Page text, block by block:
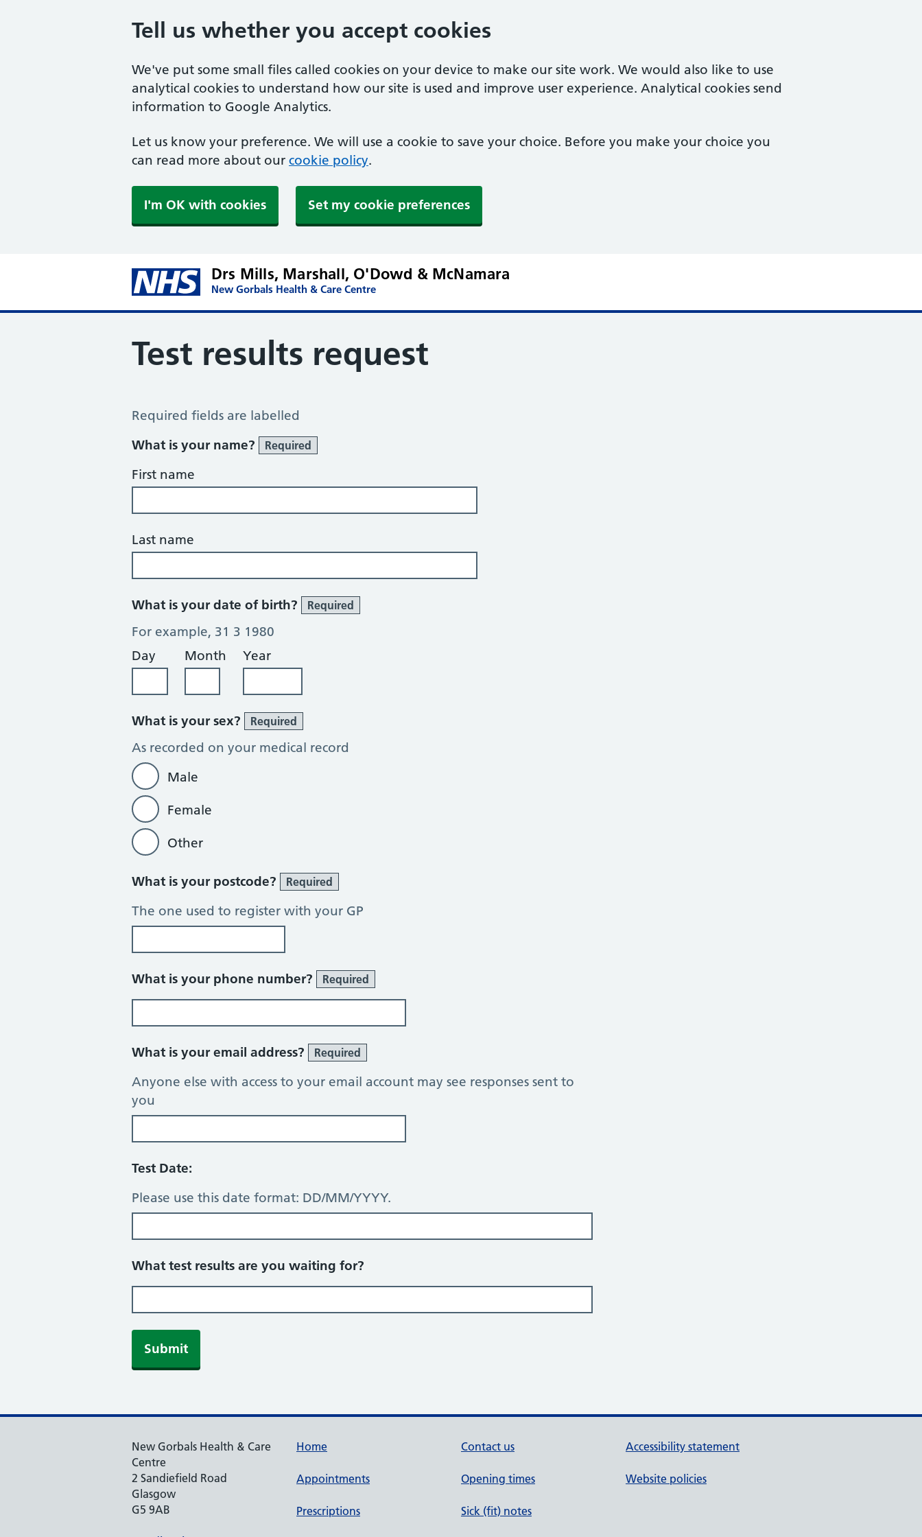
Tell us whether you accept cookies
We've put some small files called cookies on your device to make our site work. We would also like to use
analytical cookies to understand how our site is used and improve user experience. Analytical cookies send
information to Google Analytics.
Let us know your preference. We will use a cookie to save your choice. Before you make your choice you
can read more about our cookie policy.
I'm OK with cookies Set my cookie preferences
Drs Mills, Marshall, O'Dowd & McNamara
New Gorbals Health & Care Centre
Test results request
Test Results Request
Required fields are labelled
What is your name?
Required
First name
Last name
What is your date of birth? Required
For example, 31 3 1980
Day
Month Year
What is your sex? Required
As recorded on your medical record
Male
Female
Other
What is your postcode? Required
The one used to register with your GP
What is your phone number? Required
What is your email address? Required
Anyone else with access to your email account may see responses sent to
you
Test Date:
Please use this date format: DD/MM/YYYY.
What test results are you waiting for?
Submit
New Gorbals Health & Care
Centre
2 Sandiefield Road
Glasgow
G5 9AB
Home
Appointments
Prescriptions
Contact us
Opening times
Sick (fit) notes
Accessibility statement
Website policies